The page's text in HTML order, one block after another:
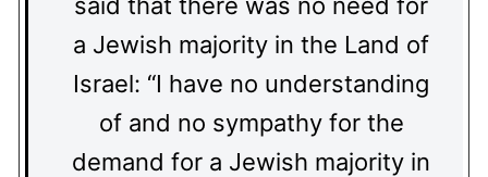
a Jewish majority in the Land of
Israel: “I have no understanding
of and no sympathy for the
demand for a Jewish majority in